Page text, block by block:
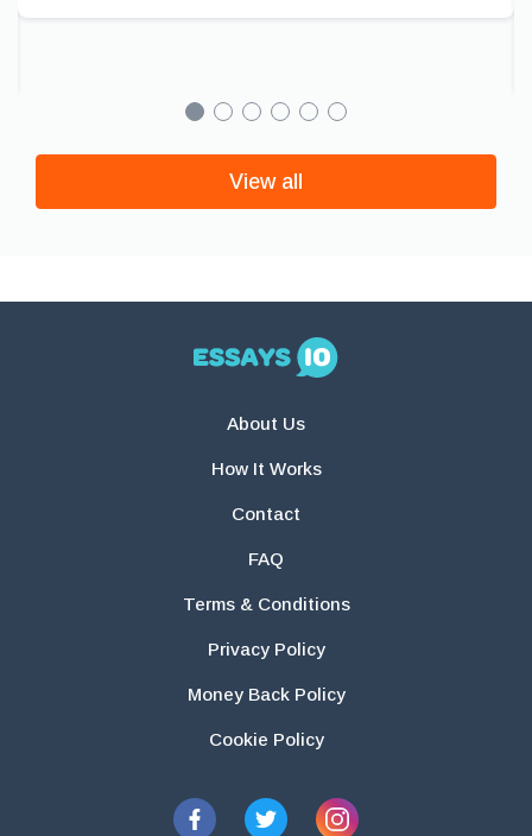
View all
About Us
How It Works
Contact
FAQ
Terms & Conditions
Privacy Policy
Money Back Policy
Cookie Policy